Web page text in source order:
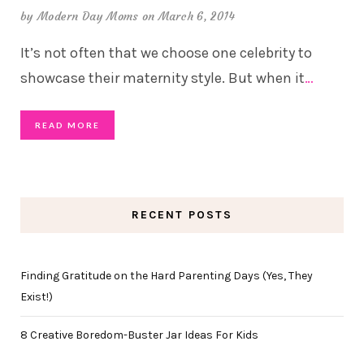
byModern Day Moms on March 6, 2014
It’s not often that we choose one celebrity to
showcase their maternity style. But when it…
READ MORE
RECENT POSTS
Finding Gratitude on the Hard Parenting Days (Yes, They
Exist!)
8 Creative Boredom-Buster Jar Ideas For Kids